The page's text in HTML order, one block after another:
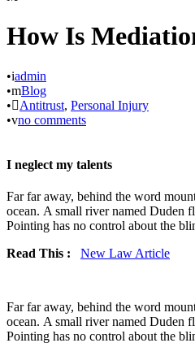
How Is
• admin
•
Blog
•
Antitrust, Personal Injury
• no comments
I neglect my talents
Far far away, behind the word
ocean. A small river named Duden
Pointing has no control about the
Read This :
New Law Article
Far far away, behind the word
ocean. A small river named Duden
Pointing has no control about the